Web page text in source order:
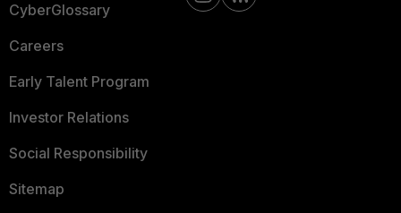
CyberGlossary
Careers
Early Talent Program
Investor Relations
Social Responsibility
Sitemap